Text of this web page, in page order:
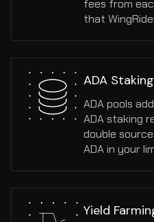
fees from
that
ADA Staking
ADA pools
ADA staking
double
ADA in your
Yield